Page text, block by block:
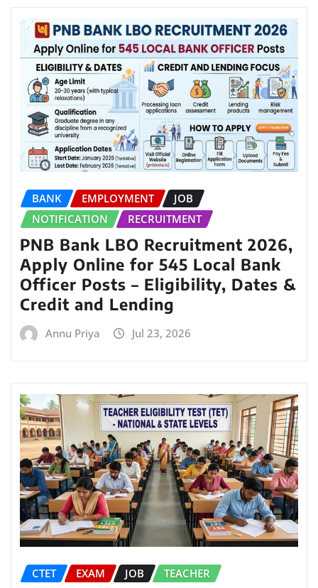
BANK EMPLOYMENT
JOB
NOTIFICATION
RECRUITMENT
PNB Bank LBO Recruitment 2026,
Apply Online for 545 Local Bank
Officer Posts – Eligibility, Dates &
Credit and Lending
Annu Priya Jul 23, 2026
CTET EXAM JOB TEACHER